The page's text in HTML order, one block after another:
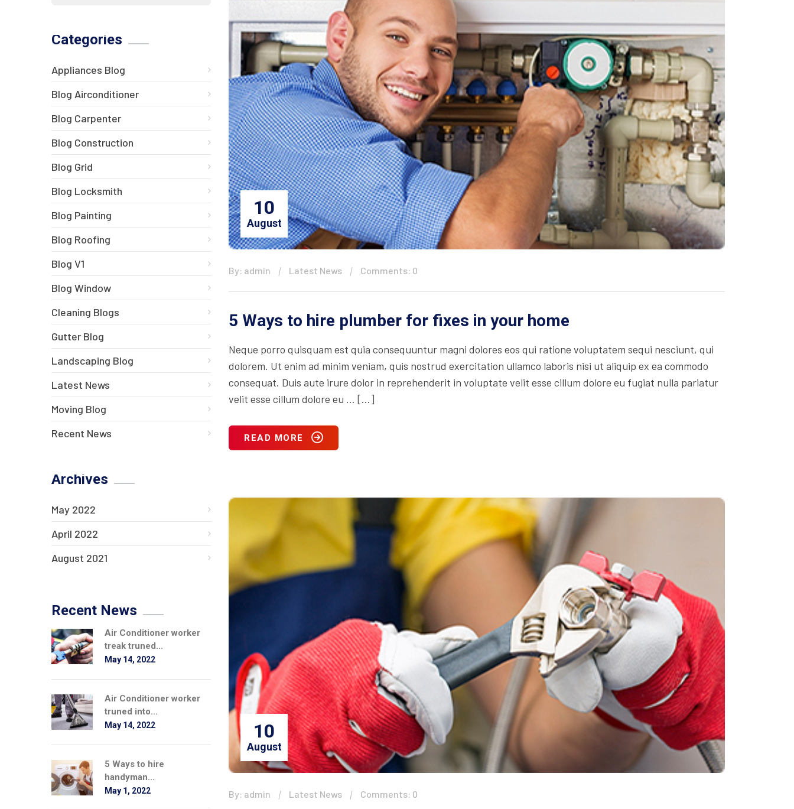
Categories
Appliances Blog
Blog Airconditioner
Blog Carpenter
Blog Construction
Blog Grid
Blog Locksmith
Blog Painting
Blog Roofing
Blog V1
Blog Window
Cleaning Blogs
Gutter Blog
Landscaping Blog
Latest News
Moving Blog
Recent News
Archives
May 2022
April 2022
August 2021
Recent News
Air Conditioner worker
treak truned...
May 14, 2022
Air Conditioner worker
truned into...
May 14, 2022
5 Ways to hire
handyman...
May 1, 2022
10
August
By: admin Latest News Comments: 0
5 Ways to hire plumber for fixes in your home
Neque porro quisquam est quia consequuntur magni dolores eos qui ratione voluptatem sequi nesciunt, qui
dolorem. Ut enim ad minim veniam, quis nostrud exercitation ullamco laboris nisi ut aliquip ex ea commodo
consequat. Duis aute irure dolor in reprehenderit in voluptate velit esse cillum dolore eu fugiat nulla pariatur
velit esse cillum dolore eu … […]
READ MORE
10
August
By: admin Latest News Comments: 0